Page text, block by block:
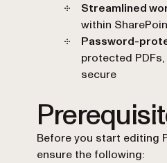
Streamlined
within
Password-
protected
secure
Before you start editing
ensure the following: